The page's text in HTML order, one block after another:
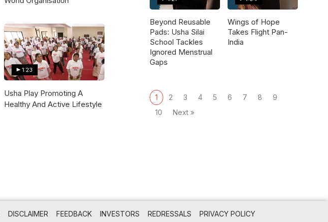
1:23
Usha Play Promoting A
Healthy And Active Lifestyle
Beyond Reusable
Pads: Usha Silai
School Tackles
Ignored Menstrual
Gaps
Wings of Hope
Takes Flight Pan-
India
1 2 3 4 5 6 7 8
9
10
Next »
DISCLAIMER FEEDBACK INVESTORS REDRESSALS PRIVACY POLICY